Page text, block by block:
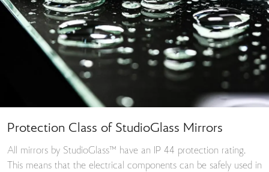
Protection Class of StudioGlass Mirrors
All mirrors by StudioGlass™ have an IP 44 protection rating.
This means that the electrical components can be safely used in